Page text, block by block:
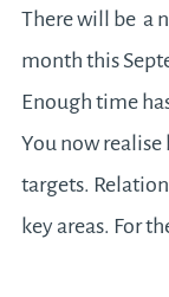
There will be a
month this
Enough time
You now
targets.
key areas. For